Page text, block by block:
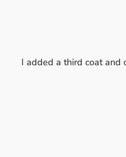
I added a third coat and